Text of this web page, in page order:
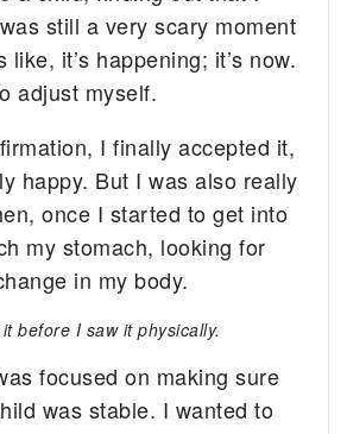
still a very scary moment
like, it’s happening; it’s now.
adjust myself.
I finally accepted it,
happy. But I was also really
once I started to get into
my stomach, looking for
in my body.
before I saw it physically.
focused on making sure
was stable. I wanted to